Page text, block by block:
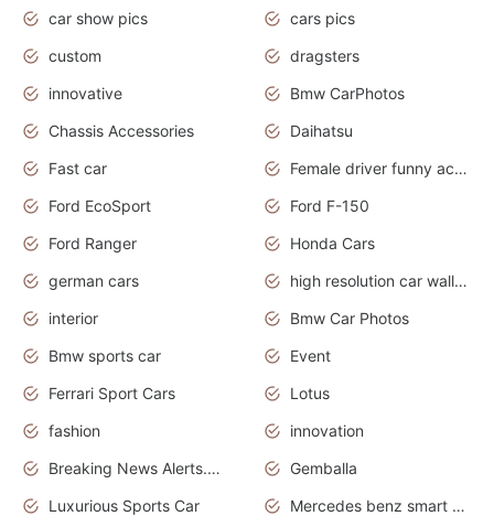
car show pics
cars pics
custom
dragsters
innovative
Bmw CarPhotos
Chassis Accessories
Daihatsu
Fast car
Female driver funny accident
Ford EcoSport
Ford F-150
Ford Ranger
Honda Cars
german cars
high resolution car wallpaper
interior
Bmw Car Photos
Bmw sports car
Event
Ferrari Sport Cars
Lotus
fashion
innovation
Breaking News Alerts.News Real Time.Otomotif News.Otomotif Review.
Gemballa
Luxurious Sports Car
Mercedes benz smart car